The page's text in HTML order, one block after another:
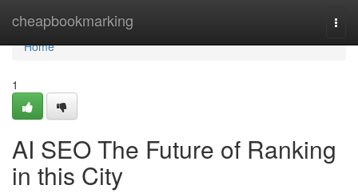
cheapbookmarking
Home
Home
1
AI SEO The Future of Ranking
in this City